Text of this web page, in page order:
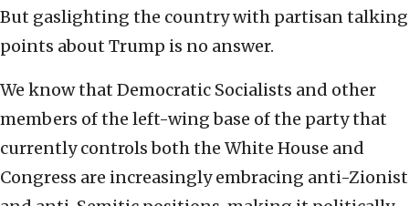
But gaslighting the country with partisan talking
points about Trump is no answer.
We know that Democratic Socialists and other
members of the left-wing base of the party that
currently controls both the White House and
Congress are increasingly embracing anti-Zionist